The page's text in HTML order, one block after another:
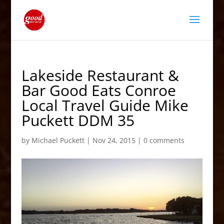
Lakeside Restaurant &
Bar Good Eats Conroe
Local Travel Guide Mike
Puckett DDM 35
by Michael Puckett| Nov 24, 2015| 0 comments